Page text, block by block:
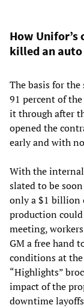
How
killed an
The basis for
91 percent of
it through after
opened the
early and with
With the
slated to be
only a $1 billion
production
meeting,
GM a free hand
conditions at
“Highlights”
impact of the
downtime